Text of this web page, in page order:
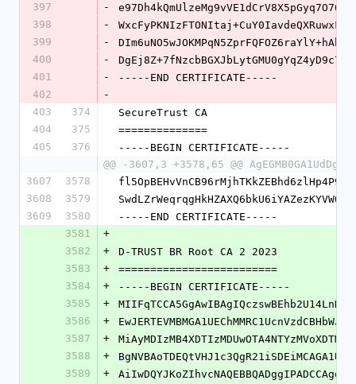
397
-
398
-
399
-
400
-
401
-
-----END CERTIFICATE-----
402
-
403
374
SecureTrust CA
404
375
==============
405
376
-----BEGIN CERTIFICATE-----
@@ -3607,3 +3578,65 @@
3607
3578
3608
3579
3609
3580
-----END CERTIFICATE-----
3581
+
3582
+
D-TRUST BR Root CA 2 2023
3583
+
=========================
3584
+
-----BEGIN CERTIFICATE-----
3585
+
3586
+
3587
+
3588
+
3589
+